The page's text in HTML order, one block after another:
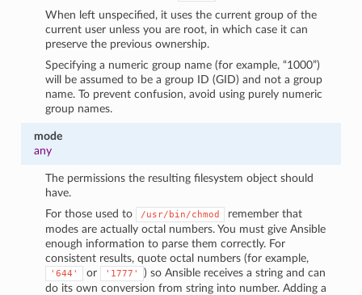
When left unspecified, it uses the current group of the
current user unless you are root, in which case it can
preserve the previous ownership.
Specifying a numeric group name (for example, “1000”)
will be assumed to be a group ID (GID) and not a group
name. To prevent confusion, avoid using purely numeric
group names.
mode
any
The permissions the resulting filesystem object should
have.
For those used to
/usr/bin/chmod
remember that
modes are actually octal numbers. You must give Ansible
enough information to parse them correctly. For
consistent results, quote octal numbers (for example,
'644' or '1777'
) so Ansible receives a string and can
do its own conversion from string into number. Adding a